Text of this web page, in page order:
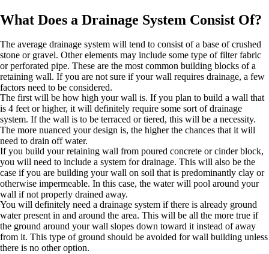
What Does a Drainage System Consist Of?
The average drainage system will tend to consist of a base of crushed
stone or gravel. Other elements may include some type of filter fabric
or perforated pipe. These are the most common building blocks of a
retaining wall. If you are not sure if your wall requires drainage, a few
factors need to be considered.
The first will be how high your wall is. If you plan to build a wall that
is 4 feet or higher, it will definitely require some sort of drainage
system. If the wall is to be terraced or tiered, this will be a necessity.
The more nuanced your design is, the higher the chances that it will
need to drain off water.
If you build your retaining wall from poured concrete or cinder block,
you will need to include a system for drainage. This will also be the
case if you are building your wall on soil that is predominantly clay or
otherwise impermeable. In this case, the water will pool around your
wall if not properly drained away.
You will definitely need a drainage system if there is already ground
water present in and around the area. This will be all the more true if
the ground around your wall slopes down toward it instead of away
from it. This type of ground should be avoided for wall building unless
there is no other option.